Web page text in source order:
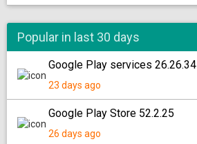
Popular in last 30 days
Google Play services 26.26.34
23 days ago
Google Play Store 52.2.25
26 days ago